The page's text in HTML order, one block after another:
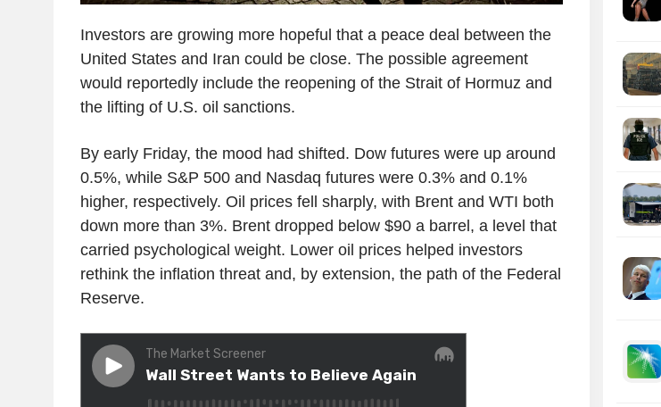
Investors are growing more hopeful that a peace deal between the
United States and Iran could be close. The possible agreement
would reportedly include the reopening of the Strait of Hormuz and
the lifting of U.S. oil sanctions.
By early Friday, the mood had shifted. Dow futures were up around
0.5%, while S&P 500 and Nasdaq futures were 0.3% and 0.1%
higher, respectively. Oil prices fell sharply, with Brent and WTI both
down more than 3%. Brent dropped below $90 a barrel, a level that
carried psychological weight. Lower oil prices helped investors
rethink the inflation threat and, by extension, the path of the Federal
Reserve.